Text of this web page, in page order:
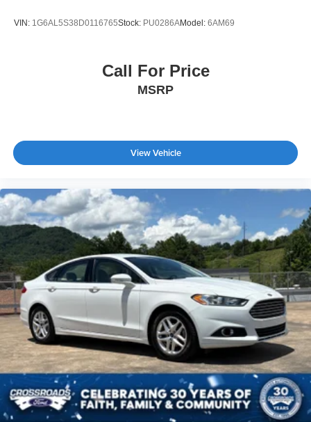
VIN: 1G6AL5S38D0116765Stock: PU0286AModel: 6AM69
Call For Price
MSRP
View Vehicle